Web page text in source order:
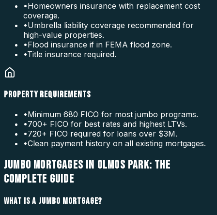
•Homeowners insurance with replacement cost
coverage.
•Umbrella liability coverage recommended for
high-value properties.
•Flood insurance if in FEMA flood zone.
•Title insurance required.
PROPERTY REQUIREMENTS
•Minimum 680 FICO for most jumbo programs.
•700+ FICO for best rates and highest LTVs.
•720+ FICO required for loans over $3M.
•Clean payment history on all existing mortgages.
JUMBO MORTGAGES IN OLMOS PARK: THE
COMPLETE GUIDE
WHAT IS A JUMBO MORTGAGE?